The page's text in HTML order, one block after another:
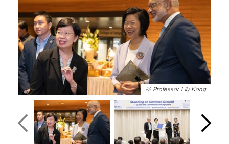
© Professor Lily Kong